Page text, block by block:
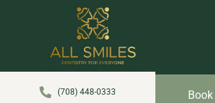
(708) 448-0333